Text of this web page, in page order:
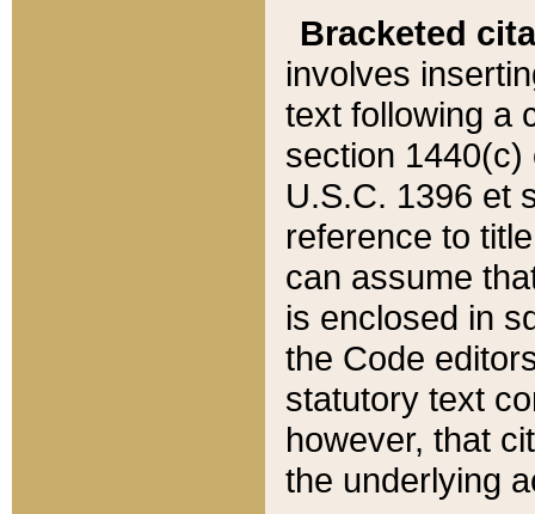
Bracketed
involves
text following a
section 1440(c)
U.S.C. 1396 et
reference to
can assume
is enclosed in
the Code
statutory text
however, that
the underlying